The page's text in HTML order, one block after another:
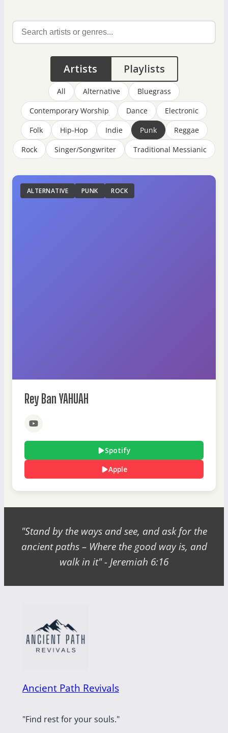
Artists Playlists
All Alternative
Bluegrass
Contemporary Worship
Dance
Electronic
Folk
Hip-Hop Indie Punk
Reggae
Rock
Singer/Songwriter Traditional Messianic
ALTERNATIVE PUNK ROCK
Rey Ban YAHUAH
Spotify
Apple
"Stand by the ways and see, and ask for the
ancient paths – Where the good way is, and
walk in it" - Jeremiah 6:16
Ancient Path Revivals
"Find rest for your souls."